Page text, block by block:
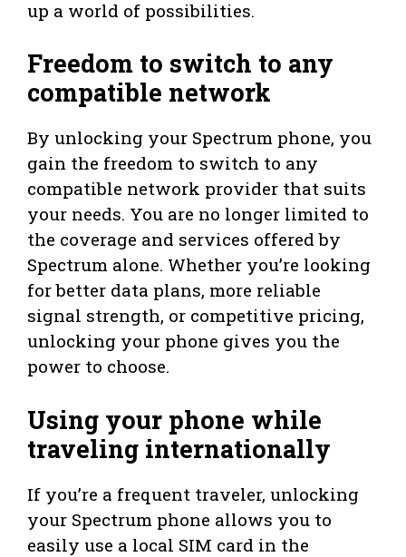
up a world of possibilities.
Freedom to switch to any
compatible network
By unlocking your Spectrum phone, you
gain the freedom to switch to any
compatible network provider that suits
your needs. You are no longer limited to
the coverage and services offered by
Spectrum alone. Whether you’re looking
for better data plans, more reliable
signal strength, or competitive pricing,
unlocking your phone gives you the
power to choose.
Using your phone while
traveling internationally
If you’re a frequent traveler, unlocking
your Spectrum phone allows you to
easily use a local SIM card in the